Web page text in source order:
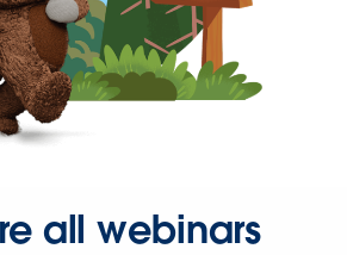
all webinars